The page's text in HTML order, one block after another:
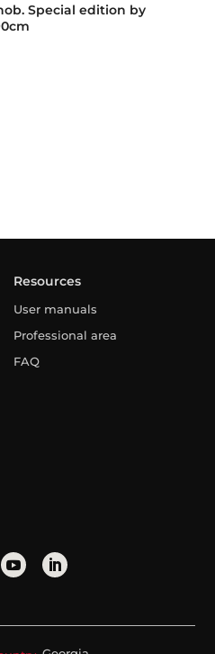
Special edition by
Resources
User manuals
Professional area
FAQ